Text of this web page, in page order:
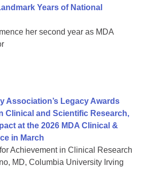
Years of National
her second year as MDA
Association’s Legacy Awards
Clinical and Scientific Research,
at the 2026 MDA Clinical &
in March
Achievement in Clinical Research
MD, Columbia University Irving